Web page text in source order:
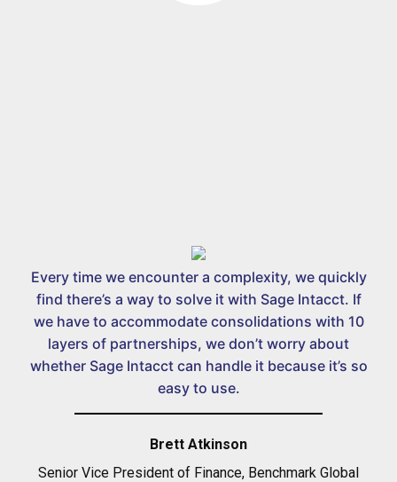
Every time we encounter a complexity, we quickly
find there’s a way to solve it with Sage Intacct. If
we have to accommodate consolidations with 10
layers of partnerships, we don’t worry about
whether Sage Intacct can handle it because it’s so
easy to use.
Brett Atkinson
Senior Vice President of Finance, Benchmark Global